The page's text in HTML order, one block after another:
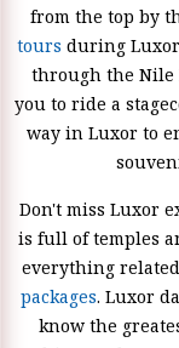
from the top by
tours during
through the Nile
you to ride a
way in Luxor to
Don't miss Luxor
is full of temples
everything
packages. Luxor
know the